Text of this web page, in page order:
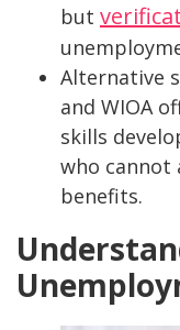
but
Alternative
and WIOA
skills
who cannot
benefits.